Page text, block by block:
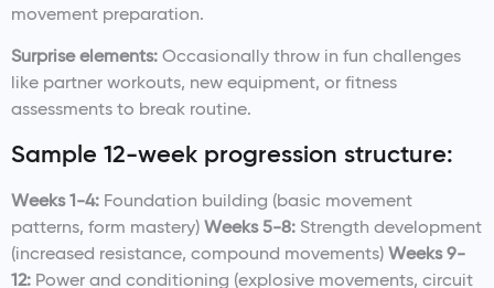
movement preparation.
Surprise elements: Occasionally throw in fun challenges
like partner workouts, new equipment, or fitness
assessments to break routine.
Sample 12-week progression structure:
Weeks 1-4: Foundation building (basic movement
patterns, form mastery) Weeks 5-8: Strength development
(increased resistance, compound movements) Weeks 9-
12: Power and conditioning (explosive movements, circuit